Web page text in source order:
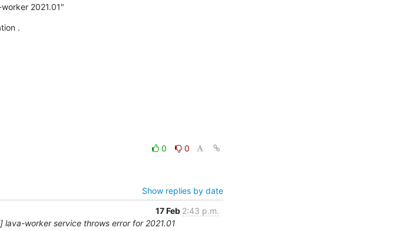
2021.01"
.
0
0
Show replies by date
17 Feb 2:43 p.m.
lava-worker service throws error for 2021.01